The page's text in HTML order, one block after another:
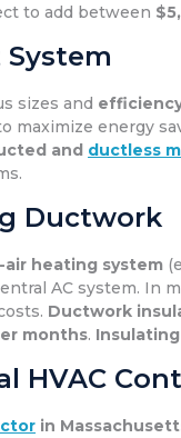
to add between
sizes and
maximize energy
and ductless
Ductwork
heating system
AC system. In
Ductwork
months.
HVAC
in